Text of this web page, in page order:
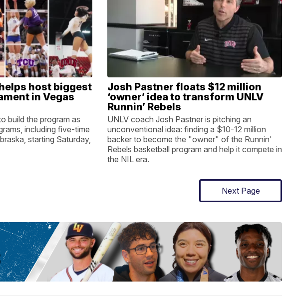
host biggest
in Vegas
build the program as
including five-time
starting Saturday,
Josh Pastner floats $12 million
‘owner’ idea to transform UNLV
Runnin’ Rebels
UNLV coach Josh Pastner is pitching an
unconventional idea: finding a $10-12 million
backer to become the "owner" of the Runnin'
Rebels basketball program and help it compete in
the NIL era.
Next Page